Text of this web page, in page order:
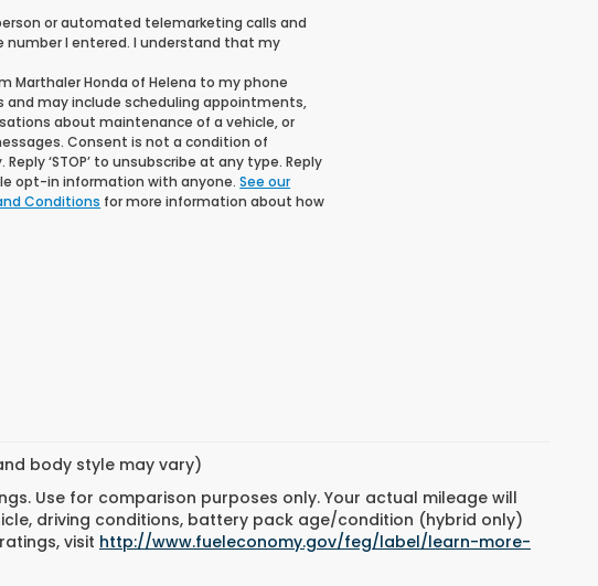
or automated telemarketing calls and
number I entered. I understand that my
Marthaler Honda of Helena to my phone
and may include scheduling appointments,
about maintenance of a vehicle, or
Consent is not a condition of
‘STOP’ to unsubscribe at any type. Reply
opt-in information with anyone.See our
Conditions for more information about how
body style may vary)
Use for comparison purposes only. Your actual mileage will
driving conditions, battery pack age/condition (hybrid only)
visit http://www.fueleconomy.gov/feg/label/learn-more-